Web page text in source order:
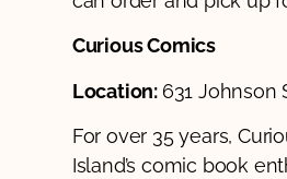
Curious Comics
Location: 631 Johnson
For over 35 years,
Island’s comic book